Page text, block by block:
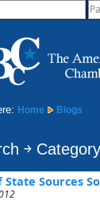
Home Blogs
￫
State Sources